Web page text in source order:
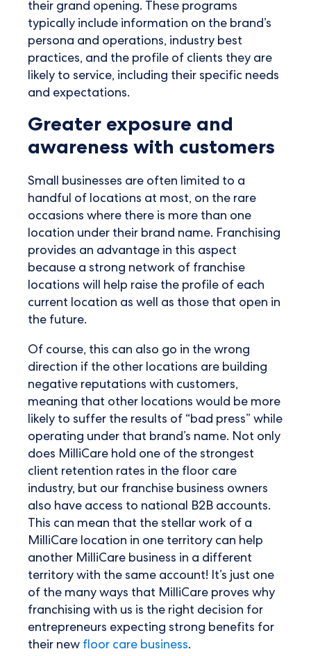
their grand opening. These programs
typically include information on the brand’s
persona and operations, industry best
practices, and the profile of clients they are
likely to service, including their specific needs
and expectations.
Greater exposure and
awareness with customers
Small businesses are often limited to a
handful of locations at most, on the rare
occasions where there is more than one
location under their brand name. Franchising
provides an advantage in this aspect
because a strong network of franchise
locations will help raise the profile of each
current location as well as those that open in
the future.
Of course, this can also go in the wrong
direction if the other locations are building
negative reputations with customers,
meaning that other locations would be more
likely to suffer the results of “bad press” while
operating under that brand’s name. Not only
does MilliCare hold one of the strongest
client retention rates in the floor care
industry, but our franchise business owners
also have access to national B2B accounts.
This can mean that the stellar work of a
MilliCare location in one territory can help
another MilliCare business in a different
territory with the same account! It’s just one
of the many ways that MilliCare proves why
franchising with us is the right decision for
entrepreneurs expecting strong benefits for
their new floor care business.